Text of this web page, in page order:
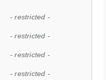
- restricted -
- restricted -
- restricted -
- restricted -